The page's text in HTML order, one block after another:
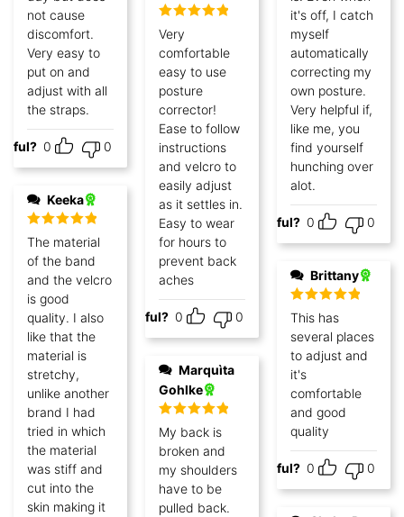
it's off, I catch
myself
automatically
correcting my
own posture.
Very helpful if,
like me, you
find yourself
hunching over
alot.
Helpful? 0 0
not cause
discomfort.
Very easy to
put on and
adjust with all
the straps.
0 0
Rated
of 5
Very
comfortable
easy to use
posture
corrector!
Ease to follow
instructions
and velcro to
easily adjust
as it settles in.
Easy to wear
for hours to
prevent back
aches
Helpful? 0 0
Keeka
Rated 5out
of 5
The material
of the band
and the velcro
is good
quality. I also
like that the
material is
stretchy,
unlike another
brand I had
tried in which
the material
was stiff and
cut into the
skin making it
Brittany
Rated5out
of 5
This has
several places
to adjust and
it's
comfortable
and good
quality
Helpful? 0 0
Gohlke
Rated 5 out
of 5
My back is
broken and
my shoulders
have to be
pulled back.